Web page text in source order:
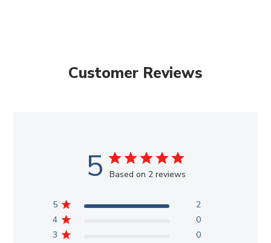
Customer Reviews
5 Based on 2 reviews
5
2
4
0
3
0